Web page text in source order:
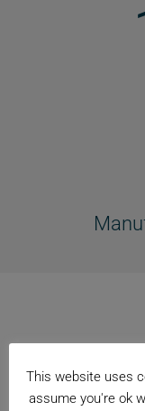
This website uses
assume you're ok